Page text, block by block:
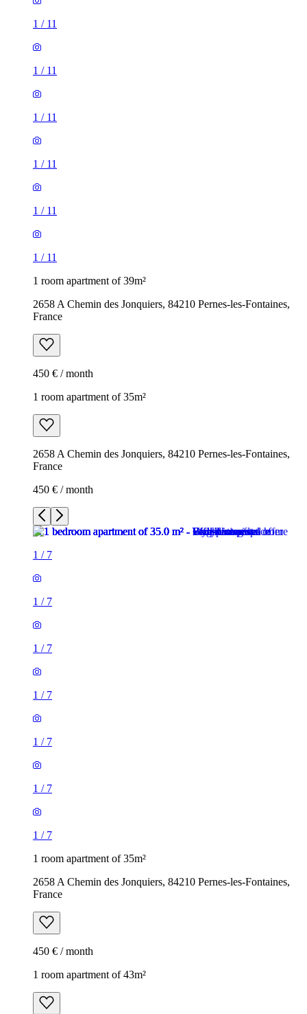
1 / 11
1 / 11
1 / 11
1 / 11
1 / 11
1 / 11
1 room apartment of 39m²
2658 A Chemin des Jonquiers, 84210 Pernes-les-Fontaines,
France
450 € / month
1 room apartment of 35m²
2658 A Chemin des Jonquiers, 84210 Pernes-les-Fontaines,
France
450 € / month
1 / 7
1 / 7
1 / 7
1 / 7
1 / 7
1 / 7
1 / 7
1 room apartment of 35m²
2658 A Chemin des Jonquiers, 84210 Pernes-les-Fontaines,
France
450 € / month
1 room apartment of 43m²